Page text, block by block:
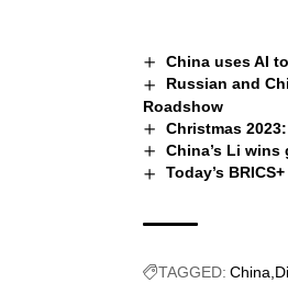
China uses AI
Russian and
Roadshow
Christmas
China’s Li wins
Today’s
TAGGED: China